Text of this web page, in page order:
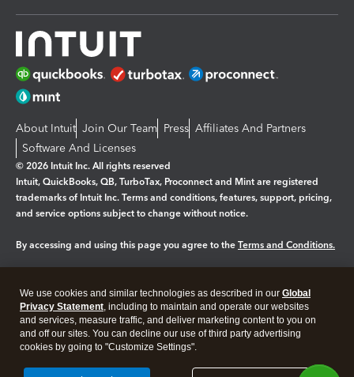
About Intuit Join Our Team Press Affiliates And Partners
Software And Licenses
© 2026 Intuit Inc. All rights reserved
Intuit, QuickBooks, QB, TurboTax, Proconnect and Mint are registered
trademarks of Intuit Inc. Terms and conditions, features, support, pricing,
and service options subject to change without notice.
By accessing and using this page you agree to the Terms and Conditions.
Legal Privacy Security
We use cookies and similar technologies as described in our Global
Privacy Statement, including to maintain and operate our websites
and services, measure traffic, and deliver marketing content to you on
and off our sites. You can decline our use of third party advertising
cookies by going to "Customize Settings".